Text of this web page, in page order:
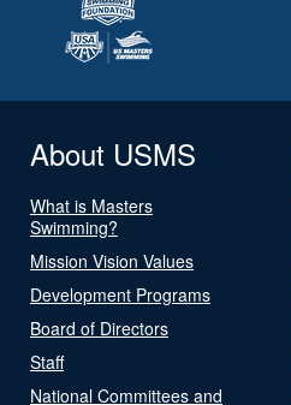
About USMS
What is Masters
Swimming?
Mission Vision Values
Development Programs
Board of Directors
Staff
National Committees and